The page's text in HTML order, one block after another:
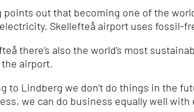
points out that becoming one of the
Skellefteå airport uses fossil-
there’s also the world’s most
airport.
to Lindberg we don’t do things in the
we can do business equally well